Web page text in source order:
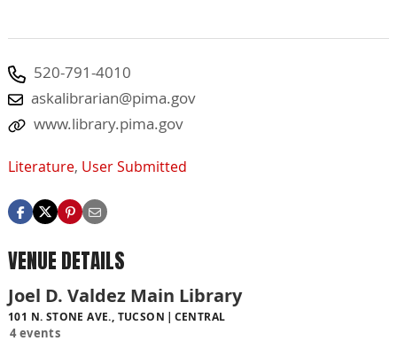
520-791-4010
askalibrarian@pima.gov
www.library.pima.gov
Literature, User Submitted
VENUE DETAILS
Joel D. Valdez Main Library
101 N. STONE AVE., TUCSON CENTRAL
4 events